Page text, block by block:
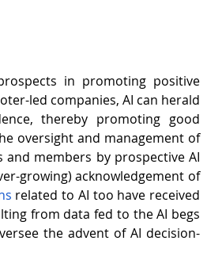
in promoting positive
thereby promoting good
oversight and management of
members by prospective AI
growing) acknowledgement of
related to AI too have received
from data fed to the AI begs
the advent of AI decision-